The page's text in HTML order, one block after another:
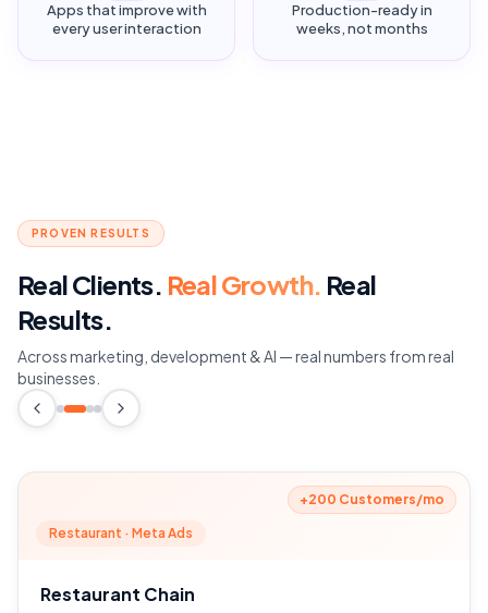
Apps that improve with
every user interaction
Production-ready in
weeks, not months
PROVEN RESULTS
Real Clients. Real Growth. Real
Results.
Across marketing, development & AI — real numbers from real
businesses.
Restaurant · Meta Ads
+200 Customers/mo
Restaurant Chain